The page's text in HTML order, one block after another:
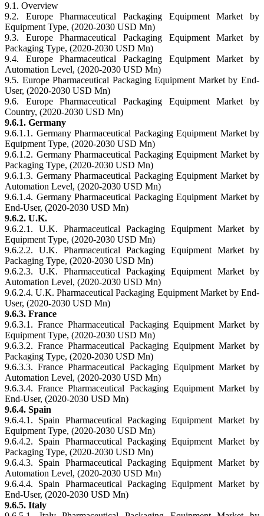
9.1. Overview
9.2. Europe Pharmaceutical Packaging Equipment Market by
Equipment Type, (2020-2030 USD Mn)
9.3. Europe Pharmaceutical Packaging Equipment Market by
Packaging Type, (2020-2030 USD Mn)
9.4. Europe Pharmaceutical Packaging Equipment Market by
Automation Level, (2020-2030 USD Mn)
9.5. Europe Pharmaceutical Packaging Equipment Market by End-
User, (2020-2030 USD Mn)
9.6. Europe Pharmaceutical Packaging Equipment Market by
Country, (2020-2030 USD Mn)
9.6.1. Germany
9.6.1.1. Germany Pharmaceutical Packaging Equipment Market by
Equipment Type, (2020-2030 USD Mn)
9.6.1.2. Germany Pharmaceutical Packaging Equipment Market by
Packaging Type, (2020-2030 USD Mn)
9.6.1.3. Germany Pharmaceutical Packaging Equipment Market by
Automation Level, (2020-2030 USD Mn)
9.6.1.4. Germany Pharmaceutical Packaging Equipment Market by
End-User, (2020-2030 USD Mn)
9.6.2. U.K.
9.6.2.1. U.K. Pharmaceutical Packaging Equipment Market by
Equipment Type, (2020-2030 USD Mn)
9.6.2.2. U.K. Pharmaceutical Packaging Equipment Market by
Packaging Type, (2020-2030 USD Mn)
9.6.2.3. U.K. Pharmaceutical Packaging Equipment Market by
Automation Level, (2020-2030 USD Mn)
9.6.2.4. U.K. Pharmaceutical Packaging Equipment Market by End-
User, (2020-2030 USD Mn)
9.6.3. France
9.6.3.1. France Pharmaceutical Packaging Equipment Market by
Equipment Type, (2020-2030 USD Mn)
9.6.3.2. France Pharmaceutical Packaging Equipment Market by
Packaging Type, (2020-2030 USD Mn)
9.6.3.3. France Pharmaceutical Packaging Equipment Market by
Automation Level, (2020-2030 USD Mn)
9.6.3.4. France Pharmaceutical Packaging Equipment Market by
End-User, (2020-2030 USD Mn)
9.6.4. Spain
9.6.4.1. Spain Pharmaceutical Packaging Equipment Market by
Equipment Type, (2020-2030 USD Mn)
9.6.4.2. Spain Pharmaceutical Packaging Equipment Market by
Packaging Type, (2020-2030 USD Mn)
9.6.4.3. Spain Pharmaceutical Packaging Equipment Market by
Automation Level, (2020-2030 USD Mn)
9.6.4.4. Spain Pharmaceutical Packaging Equipment Market by
End-User, (2020-2030 USD Mn)
9.6.5. Italy